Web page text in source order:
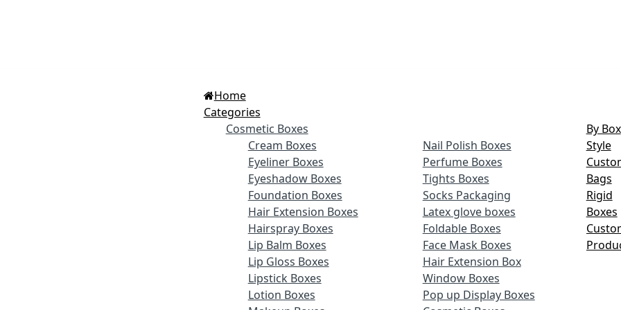
Home
Categories
Cosmetic Boxes
Cream Boxes
Eyeliner Boxes
Eyeshadow Boxes
Foundation Boxes
Hair Extension Boxes
Hairspray Boxes
Lip Balm Boxes
Lip Gloss Boxes
Lipstick Boxes
Lotion Boxes
Nail Polish Boxes
Perfume Boxes
Tights Boxes
Socks Packaging
Latex glove boxes
Foldable Boxes
Face Mask Boxes
Hair Extension Box
Window Boxes
Pop up Display Boxes
By Box
Style
Bags
Rigid
Boxes